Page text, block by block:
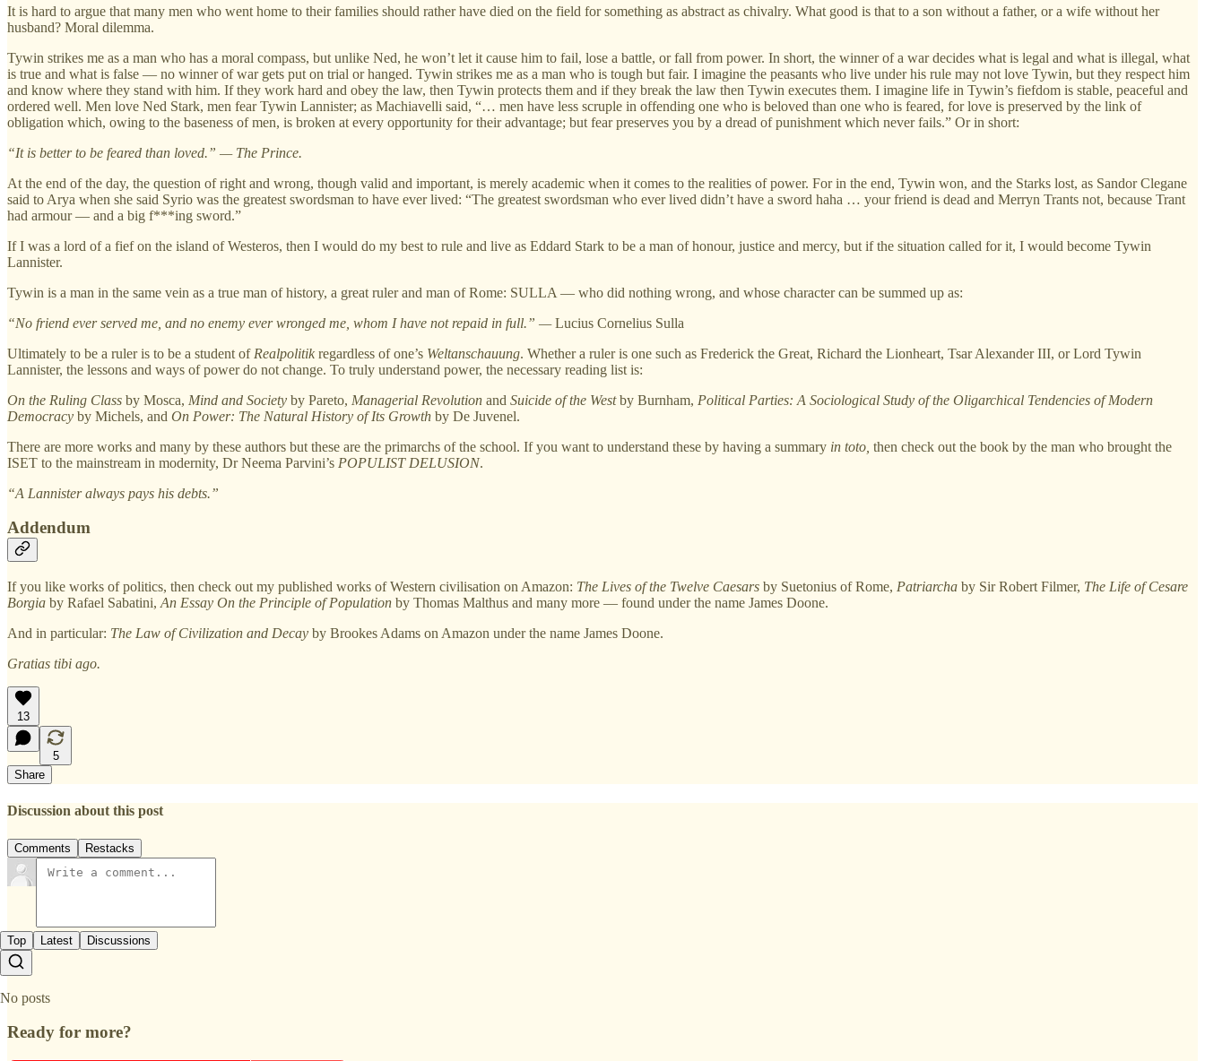
It is hard to argue that many men who went home to their families should rather have died on the field for something as abstract as chivalry. What good is that to a son without a father, or a wife without her
husband? Moral dilemma.
Tywin strikes me as a man who has a moral compass, but unlike Ned, he won’t let it cause him to fail, lose a battle, or fall from power. In short, the winner of a war decides what is legal and what is illegal, what
is true and what is false — no winner of war gets put on trial or hanged. Tywin strikes me as a man who is tough but fair. I imagine the peasants who live under his rule may not love Tywin, but they respect him
and know where they stand with him. If they work hard and obey the law, then Tywin protects them and if they break the law then Tywin executes them. I imagine life in Tywin’s fiefdom is stable, peaceful and
ordered well. Men love Ned Stark, men fear Tywin Lannister; as Machiavelli said, “… men have less scruple in offending one who is beloved than one who is feared, for love is preserved by the link of
obligation which, owing to the baseness of men, is broken at every opportunity for their advantage; but fear preserves you by a dread of punishment which never fails.” Or in short:
“It is better to be feared than loved.” — The Prince.
At the end of the day, the question of right and wrong, though valid and important, is merely academic when it comes to the realities of power. For in the end, Tywin won, and the Starks lost, as Sandor Clegane
said to Arya when she said Syrio was the greatest swordsman to have ever lived: “The greatest swordsman who ever lived didn’t have a sword haha … your friend is dead and Merryn Trants not, because Trant
had armour — and a big f***ing sword.”
If I was a lord of a fief on the island of Westeros, then I would do my best to rule and live as Eddard Stark to be a man of honour, justice and mercy, but if the situation called for it, I would become Tywin
Lannister.
Tywin is a man in the same vein as a true man of history, a great ruler and man of Rome: SULLA — who did nothing wrong, and whose character can be summed up as:
“No friend ever served me, and no enemy ever wronged me, whom I have not repaid in full.” —Lucius Cornelius Sulla
Ultimately to be a ruler is to be a student of Realpolitik regardless of one’s Weltanschauung. Whether a ruler is one such as Frederick the Great, Richard the Lionheart, Tsar Alexander III, or Lord Tywin
Lannister, the lessons and ways of power do not change. To truly understand power, the necessary reading list is:
On the Ruling Class by Mosca, Mind and Society by Pareto, Managerial Revolution and Suicide of the Westby Burnham, Political Parties: A Sociological Study of the Oligarchical Tendencies of Modern
Democracy by Michels, and On Power: The Natural History of Its Growth by De Juvenel.
There are more works and many by these authors but these are the primarchs of the school. If you want to understand these by having a summary in toto, then check out the book by the man who brought the
ISET to the mainstream in modernity, Dr Neema Parvini’s POPULIST DELUSION.
“A Lannister always pays his debts.”
Addendum
If you like works of politics, then check out my published works of Western civilisation on Amazon: The Lives of the Twelve Caesars by Suetonius of Rome, Patriarcha by Sir Robert Filmer, The Life of Cesare
Borgia by Rafael Sabatini, An Essay On the Principle of Population by Thomas Malthus and many more — found under the name James Doone.
And in particular: The Law of Civilization and Decay by Brookes Adams on Amazon under the name James Doone.
Gratias tibi ago.
13
5
Share
Discussion about this post
Comments Restacks
Top Latest Discussions
No posts
Ready for more?